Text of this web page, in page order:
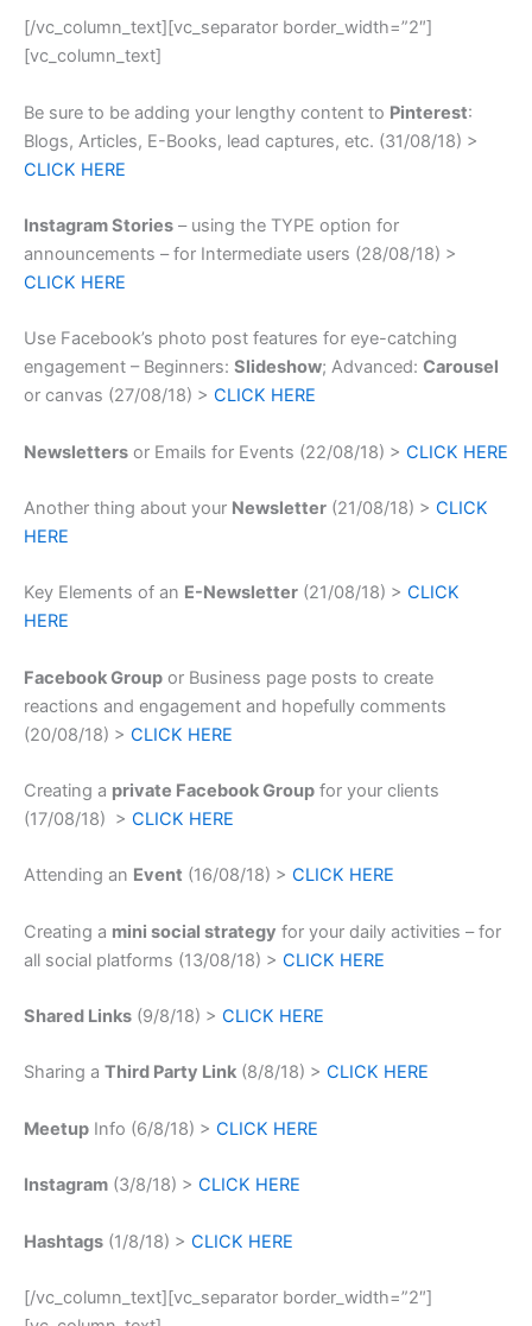
[/vc_column_text][vc_separator border_width=”2″]
[vc_column_text]
Be sure to be adding your lengthy content to Pinterest:
Blogs, Articles, E-Books, lead captures, etc. (31/08/18) >
CLICK HERE
Instagram Stories – using the TYPE option for
announcements – for Intermediate users (28/08/18) >
CLICK HERE
Use Facebook’s photo post features for eye-catching
engagement – Beginners: Slideshow; Advanced: Carousel
or canvas (27/08/18) > CLICK HERE
Newsletters or Emails for Events (22/08/18) > CLICK HERE
Another thing about your Newsletter (21/08/18) > CLICK
HERE
Key Elements of an E-Newsletter (21/08/18) > CLICK
HERE
Facebook Group or Business page posts to create
reactions and engagement and hopefully comments
(20/08/18) > CLICK HERE
Creating a private Facebook Group for your clients
(17/08/18) > CLICK HERE
Attending an Event (16/08/18) > CLICK HERE
Creating a mini social strategy for your daily activities – for
all social platforms (13/08/18) > CLICK HERE
Shared Links (9/8/18) > CLICK HERE
Sharing a Third Party Link (8/8/18) > CLICK HERE
Meetup Info (6/8/18) > CLICK HERE
Instagram (3/8/18) > CLICK HERE
Hashtags (1/8/18) > CLICK HERE
[/vc_column_text][vc_separator border_width=”2″]